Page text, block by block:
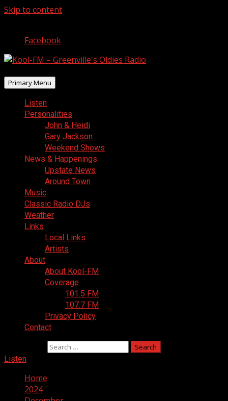
Skip to content
Facebook
Primary Menu
Listen
Personalities
John & Heidi
Gary Jackson
Weekend Shows
News & Happenings
Upstate News
Around Town
Music
Classic Radio DJs
Weather
Links
Local Links
Artists
About
About Kool-FM
Coverage
101.5 FM
107.7 FM
Privacy Policy
Contact
Listen
Home
2024